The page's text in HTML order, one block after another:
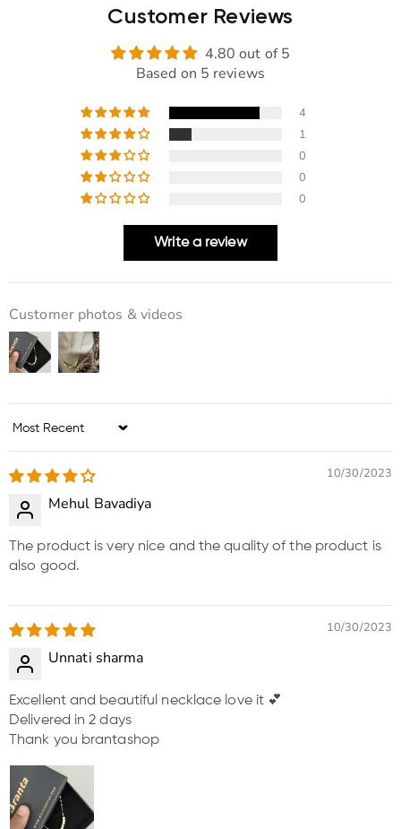
Customer Reviews
4.80 out of 5
Based on 5 reviews
4
1
0
0
0
Write a review
Customer photos & videos
Sort by
10/30/2023
Mehul Bavadiya
The product is very nice and the quality of the product is
also good.
10/30/2023
Unnati sharma
Excellent and beautiful necklace love it 💕
Delivered in 2 days
Thank you brantashop